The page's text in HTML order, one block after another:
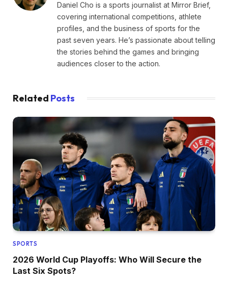
Daniel Cho is a sports journalist at Mirror Brief,
covering international competitions, athlete
profiles, and the business of sports for the
past seven years. He’s passionate about telling
the stories behind the games and bringing
audiences closer to the action.
Related Posts
SPORTS
2026 World Cup Playoffs: Who Will Secure the
Last Six Spots?